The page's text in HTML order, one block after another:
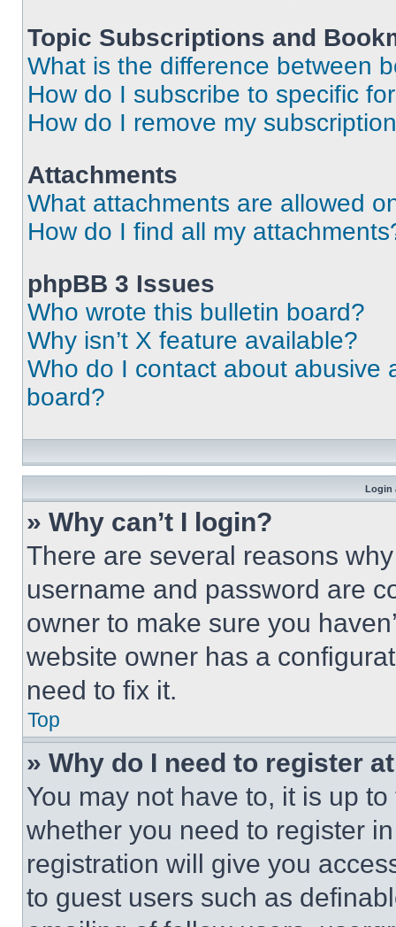
Topic Subscriptions and
What is the difference between
How do I subscribe to specific
How do I remove my
Attachments
What attachments are allowed
How do I find all my
phpBB 3 Issues
Who wrote this bulletin board?
Why isn’t X feature available?
Who do I contact about abusive
board?
Login
» Why can’t I login?
There are several reasons
username and password are
owner to make sure you
website owner has a
need to fix it.
Top
» Why do I need to register
You may not have to, it is up
whether you need to register
registration will give you
to guest users such as